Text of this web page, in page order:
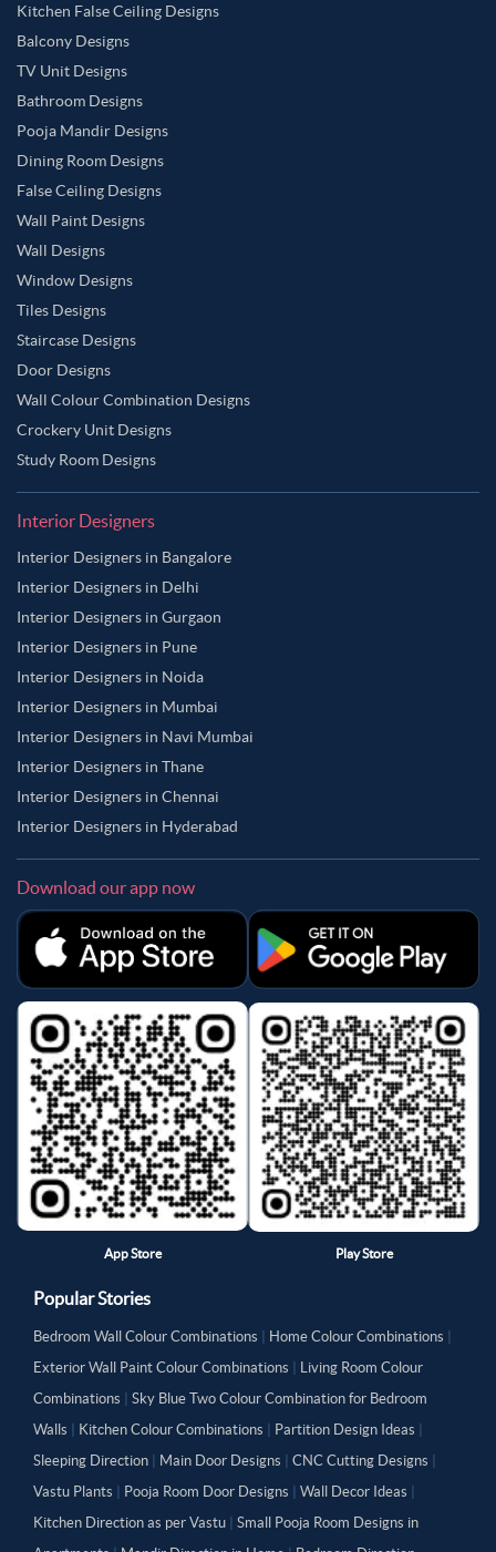
Kitchen False Ceiling Designs
Balcony Designs
TV Unit Designs
Bathroom Designs
Pooja Mandir Designs
Dining Room Designs
False Ceiling Designs
Wall Paint Designs
Wall Designs
Window Designs
Tiles Designs
Staircase Designs
Door Designs
Wall Colour Combination Designs
Crockery Unit Designs
Study Room Designs
Interior Designers
Interior Designers in Bangalore
Interior Designers in Delhi
Interior Designers in Gurgaon
Interior Designers in Pune
Interior Designers in Noida
Interior Designers in Mumbai
Interior Designers in Navi Mumbai
Interior Designers in Thane
Interior Designers in Chennai
Interior Designers in Hyderabad
Download our app now
App Store Play Store
Popular Stories
Bedroom Wall Colour Combinations Home Colour Combinations
Exterior Wall Paint Colour Combinations
Living Room Colour
Combinations
Sky Blue Two Colour Combination for Bedroom
Walls
Kitchen Colour Combinations Partition Design Ideas
Sleeping Direction
Main Door Designs CNC Cutting Designs
Vastu Plants
Pooja Room Door Designs Wall Decor Ideas
Kitchen Direction as per Vastu
Small Pooja Room Designs in